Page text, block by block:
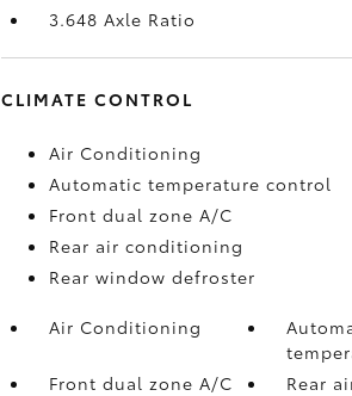
3.648 Axle Ratio
CLIMATE CONTROL
Air Conditioning
Automatic temperature control
Front dual zone A/C
Rear air conditioning
Rear window defroster
Air Conditioning
Front dual zone A/C
Rear